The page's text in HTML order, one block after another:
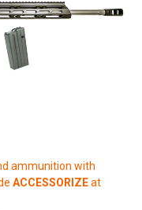
ammunition with
ACCESSORIZEat